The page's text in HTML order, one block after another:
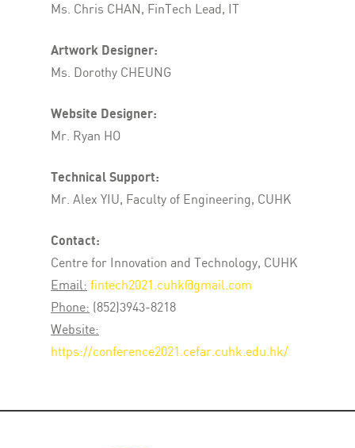
Ms. Chris CHAN, FinTech Lead, IT
Artwork Designer:
Ms. Dorothy CHEUNG
Website Designer:
Mr. Ryan HO
Technical Support:
Mr. Alex YIU, Faculty of Engineering, CUHK
Contact:
Centre for Innovation and Technology, CUHK
Email: fintech2021.cuhk@gmail.com
Phone: (852)3943-8218
Website:
https://conference2021.cefar.cuhk.edu.hk/